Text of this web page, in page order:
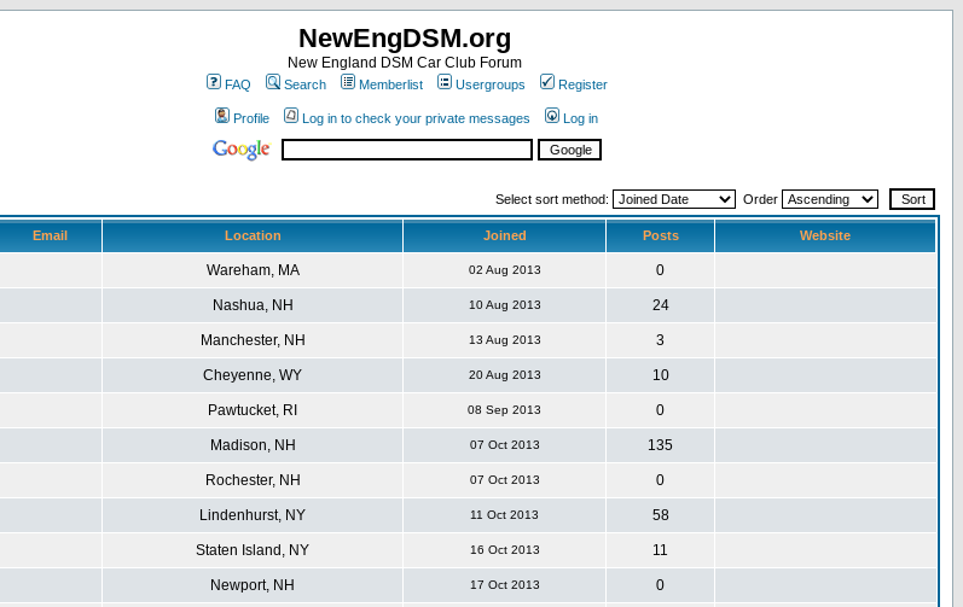
NewEngDSM.org
New England DSM Car Club Forum
FAQ Search Memberlist Usergroups Register
Profile Log in to check your private messages Log in
Select sort method: Order
Email Location Joined Posts Website
Wareham, MA 02 Aug 2013 0
Nashua, NH 10 Aug 2013 24
Manchester, NH 13 Aug 2013 3
Cheyenne, WY 20 Aug 2013 10
Pawtucket, RI 08 Sep 2013 0
Madison, NH 07 Oct 2013 135
Rochester, NH 07 Oct 2013 0
Lindenhurst, NY 11 Oct 2013 58
Staten Island, NY 16 Oct 2013 11
Newport, NH 17 Oct 2013 0